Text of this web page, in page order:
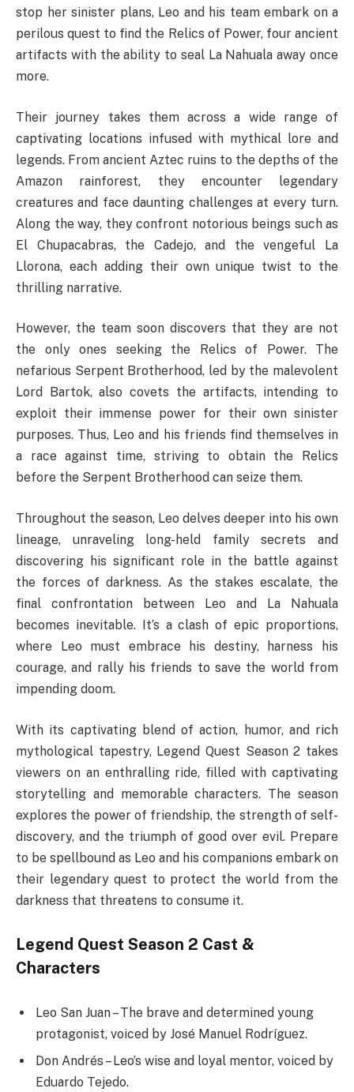
stop her sinister plans, Leo and his team embark on a
perilous quest to find the Relics of Power, four ancient
artifacts with the ability to seal La Nahuala away once
more.
Their journey takes them across a wide range of
captivating locations infused with mythical lore and
legends. From ancient Aztec ruins to the depths of the
Amazon rainforest, they encounter legendary
creatures and face daunting challenges at every turn.
Along the way, they confront notorious beings such as
El Chupacabras, the Cadejo, and the vengeful La
Llorona, each adding their own unique twist to the
thrilling narrative.
However, the team soon discovers that they are not
the only ones seeking the Relics of Power. The
nefarious Serpent Brotherhood, led by the malevolent
Lord Bartok, also covets the artifacts, intending to
exploit their immense power for their own sinister
purposes. Thus, Leo and his friends find themselves in
a race against time, striving to obtain the Relics
before the Serpent Brotherhood can seize them.
Throughout the season, Leo delves deeper into his own
lineage, unraveling long-held family secrets and
discovering his significant role in the battle against
the forces of darkness. As the stakes escalate, the
final confrontation between Leo and La Nahuala
becomes inevitable. It’s a clash of epic proportions,
where Leo must embrace his destiny, harness his
courage, and rally his friends to save the world from
impending doom.
With its captivating blend of action, humor, and rich
mythological tapestry, Legend Quest Season 2 takes
viewers on an enthralling ride, filled with captivating
storytelling and memorable characters. The season
explores the power of friendship, the strength of self-
discovery, and the triumph of good over evil. Prepare
to be spellbound as Leo and his companions embark on
their legendary quest to protect the world from the
darkness that threatens to consume it.
Legend Quest Season 2 Cast &
Characters
Leo San Juan – The brave and determined young
protagonist, voiced by José Manuel Rodríguez.
Don Andrés – Leo’s wise and loyal mentor, voiced by
Eduardo Tejedo.